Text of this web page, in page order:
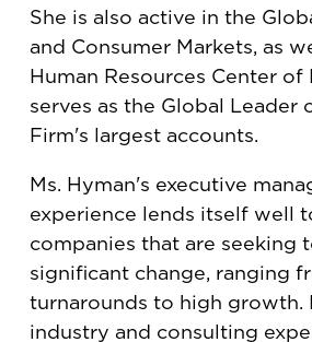
She is also active in the
and Consumer Markets, as
Human Resources Center of
serves as the Global Leader
Firm's largest accounts.
Ms. Hyman's executive
experience lends itself well
companies that are seeking
significant change, ranging
turnarounds to high growth.
industry and consulting